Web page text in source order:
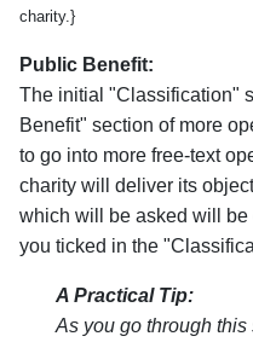
charity.}
Public Benefit:
The initial "Classification"
Benefit" section of more
to go into more free-text
charity will deliver its
which will be asked will
you ticked in the
A Practical Tip:
As you go through